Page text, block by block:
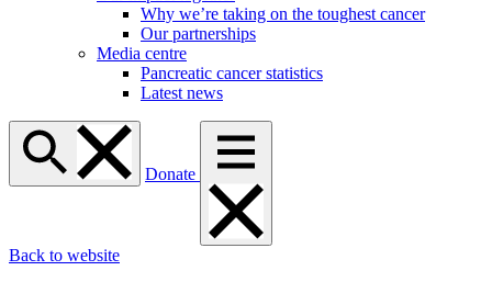
Why we’re taking on the toughest cancer
Our partnerships
Media centre
Pancreatic cancer statistics
Latest news
Donate
Back to website